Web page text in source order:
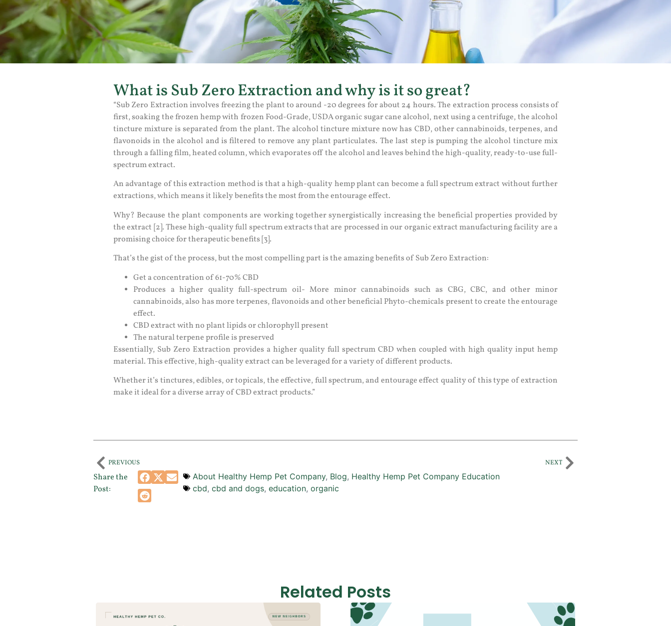
What is Sub Zero Extraction and why is it so great?
“Sub Zero Extraction involves freezing the plant to around -20 degrees for about 24 hours. The extraction process consists of
first, soaking the frozen hemp with frozen Food-Grade, USDA organic sugar cane alcohol, next using a centrifuge, the alcohol
tincture mixture is separated from the plant. The alcohol tincture mixture now has CBD, other cannabinoids, terpenes, and
flavonoids in the alcohol and is filtered to remove any plant particulates. The last step is pumping the alcohol tincture mix
through a falling film, heated column, which evaporates off the alcohol and leaves behind the high-quality, ready-to-use full-
spectrum extract.
An advantage of this extraction method is that a high-quality hemp plant can become a full spectrum extract without further
extractions, which means it likely benefits the most from the entourage effect.
Why? Because the plant components are working together synergistically increasing the beneficial properties provided by
the extract [2]. These high-quality full spectrum extracts that are processed in our organic extract manufacturing facility are a
promising choice for therapeutic benefits [3].
That’s the gist of the process, but the most compelling part is the amazing benefits of Sub Zero Extraction:
Get a concentration of 61-70% CBD
Produces a higher quality full-spectrum oil- More minor cannabinoids such as CBG, CBC, and other minor
cannabinoids, also has more terpenes, flavonoids and other beneficial Phyto-chemicals present to create the entourage
effect.
CBD extract with no plant lipids or chlorophyll present
The natural terpene profile is preserved
Essentially, Sub Zero Extraction provides a higher quality full spectrum CBD when coupled with high quality input hemp
material. This effective, high-quality extract can be leveraged for a variety of different products.
Whether it’s tinctures, edibles, or topicals, the effective, full spectrum, and entourage effect quality of this type of extraction
make it ideal for a diverse array of CBD extract products.”
PREVIOUS NEXT
Share the
Post:
About Healthy Hemp Pet Company, Blog, Healthy Hemp Pet Company Education
cbd, cbd and dogs, education, organic
Related Posts